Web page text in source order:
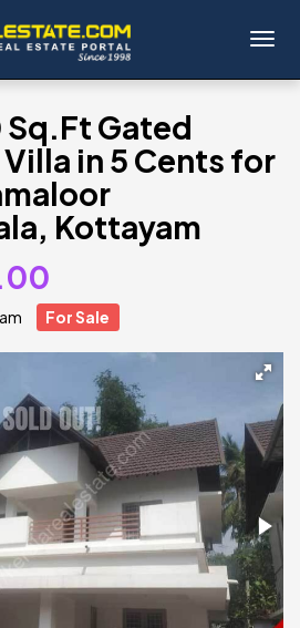
Sq.Ft Gated
in 5 Cents for
Kottayam
For Sale